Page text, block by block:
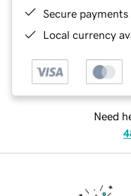
Secure payments
Local currency
Need